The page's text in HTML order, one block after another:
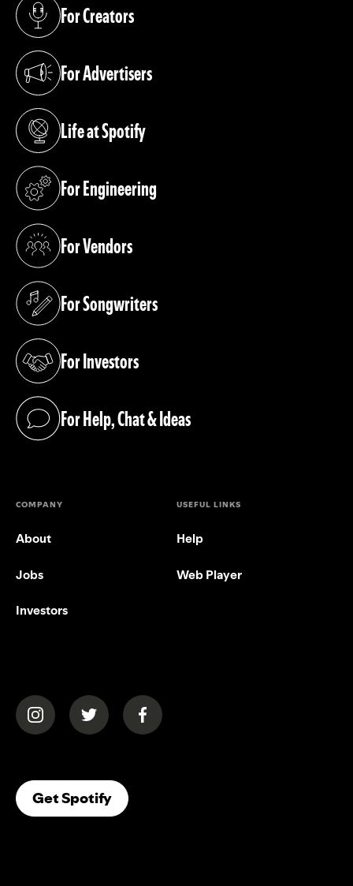
For Creators
(opens in a new tab)
For Advertisers
(opens in a new tab)
Life at Spotify
(opens in a new tab)
For Engineering
(opens in a new tab)
For Vendors
(opens in a new tab)
For Songwriters
(opens in a new tab)
For Investors
(opens in a new tab)
For Help, Chat & Ideas
(opens in a new tab)
COMPANY
About
Jobs
Investors
USEFUL LINKS
Help
Web Player
(opens in a new tab)(opens in a new tab)(opens in a new tab)
Get Spotify(opens In A New Tab)